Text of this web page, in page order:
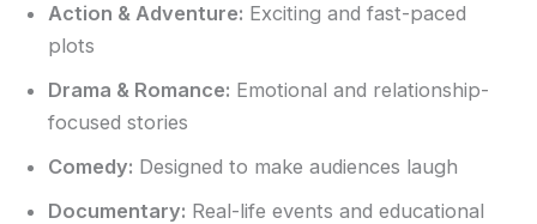
Action & Adventure: Exciting and fast-paced
plots
Drama & Romance: Emotional and relationship-
focused stories
Comedy: Designed to make audiences laugh
Documentary: Real-life events and educational